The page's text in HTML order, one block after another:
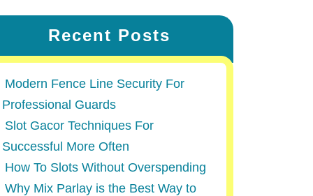
Recent Posts
Modern Fence Line Security For
Professional Guards
Slot Gacor Techniques For
Successful More Often
How To Slots Without Overspending
Why Mix Parlay is the Best Way to